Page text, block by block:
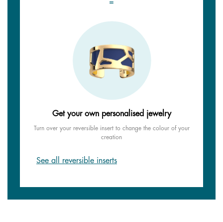
=
Get your own personalised jewelry
Turn over your reversible insert to change the colour of your
creation
See all reversible inserts